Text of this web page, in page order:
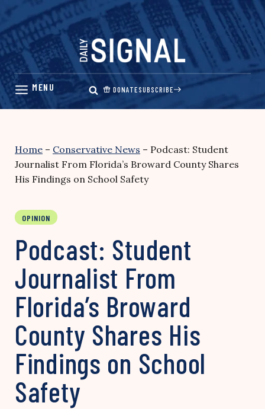
Skip
content
DONATESUBSCRIBE
Home – Conservative News – Podcast: Student
Journalist From Florida’s Broward County Shares
His Findings on School Safety
OPINION
Podcast: Student
Journalist From
Florida’s Broward
County Shares His
Findings on School
Safety